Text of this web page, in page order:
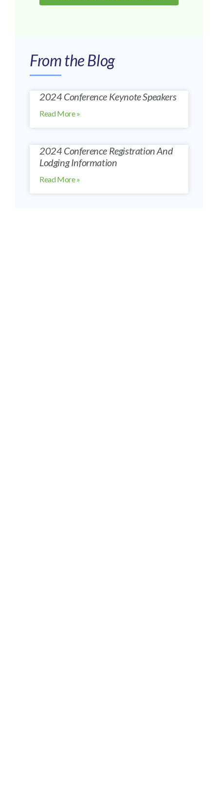
Photo
View
From the Blog
2024 Conference Keynote Speakers
Read More »
2024 Conference Registration And
Lodging Information
Read More »